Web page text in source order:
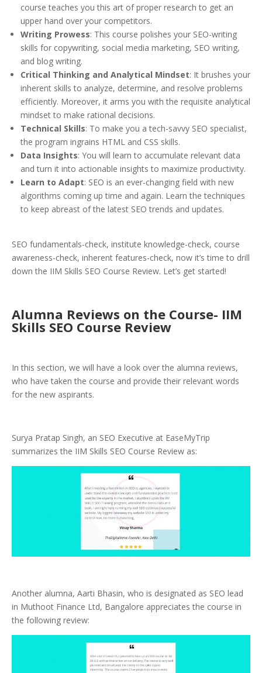
course teaches you this art of proper research to get an
upper hand over your competitors.
Writing Prowess: This course polishes your SEO-writing
skills for copywriting, social media marketing, SEO writing,
and blog writing.
Critical Thinking and Analytical Mindset: It brushes your
inherent skills to analyze, determine, and resolve problems
efficiently. Moreover, it arms you with the requisite analytical
mindset to make rational decisions.
Technical Skills: To make you a tech-savvy SEO specialist,
the program ingrains HTML and CSS skills.
Data Insights: You will learn to accumulate relevant data
and turn it into actionable insights to maximize productivity.
Learn to Adapt: SEO is an ever-changing field with new
algorithms coming up time and again. Learn the techniques
to keep abreast of the latest SEO trends and updates.
SEO fundamentals-check, institute knowledge-check, course
awareness-check, inherent features-check, now it’s time to drill
down the IIM Skills SEO Course Review. Let’s get started!
Alumna Reviews on the Course- IIM
Skills SEO Course Review
In this section, we will have a look over the alumna reviews,
who have taken the course and provide their relevant words
for the new aspirants.
Surya Pratap Singh, an SEO Executive at EaseMyTrip
summarizes the IIM Skills SEO Course Review as:
Another alumna, Aarti Bhasin, who is designated as SEO lead
in Muthoot Finance Ltd, Bangalore appreciates the course in
the following review: